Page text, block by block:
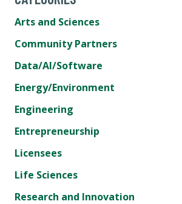
Arts and Sciences
Community Partners
Data/AI/Software
Energy/Environment
Engineering
Entrepreneurship
Licensees
Life Sciences
Research and Innovation